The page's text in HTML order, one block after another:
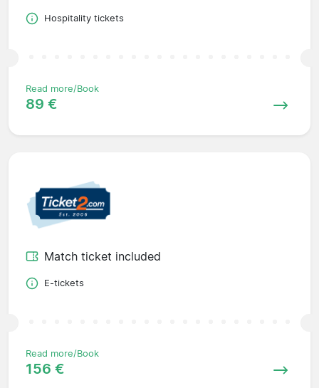
Hospitality tickets
Read more/Book
89 €
Match ticket included
E-tickets
Read more/Book
156 €